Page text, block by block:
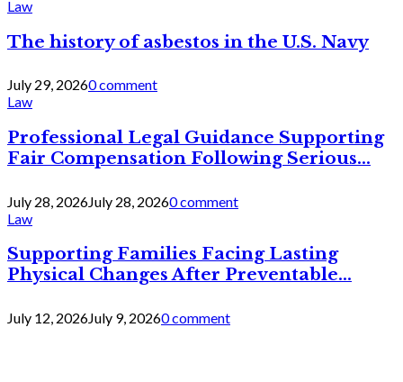
Law
The history of asbestos in the U.S. Navy
July 29, 20260 comment
Law
Professional Legal Guidance Supporting
Fair Compensation Following Serious...
July 28, 2026July 28, 20260 comment
Law
Supporting Families Facing Lasting
Physical Changes After Preventable...
July 12, 2026July 9, 20260 comment